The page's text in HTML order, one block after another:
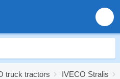
truck tractors IVECO Stralis